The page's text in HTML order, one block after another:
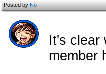
Posted byNo
It's clear
member